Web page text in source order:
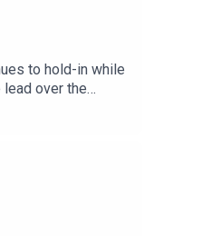
to hold-in while
over the